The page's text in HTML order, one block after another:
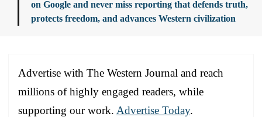
on Google and never miss reporting that defends truth,
protects freedom, and advances Western civilization
Advertise with The Western Journal and reach
millions of highly engaged readers, while
supporting our work. Advertise Today.